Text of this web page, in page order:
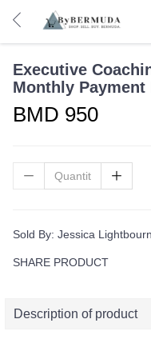
Executive
Monthly Payment
BMD 950
Sold By: Jessica
SHARE PRODUCT
Description of product